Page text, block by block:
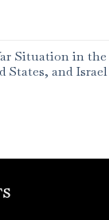
Situation in the
States, and Israel